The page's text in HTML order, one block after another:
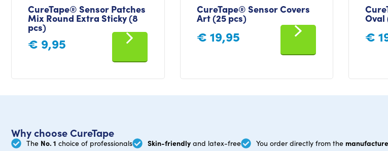
CureTape® Sensor Patches
Mix Round Extra Sticky (8
pcs)
€ 9,95
CureTape® Sensor Covers
Art (25 pcs)
€ 19,95
Oval
€
Why choose CureTape
The No. 1 choice of professionals Skin-friendly and latex-free You order directly from the